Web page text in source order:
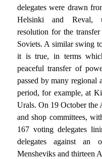
delegates were drawn
Helsinki and Reval,
resolution for the
Soviets. A similar swing
it is true, in terms
peaceful transfer of
passed by many regional
period, for example, at
Urals. On 19 October the
and shop committees,
167 voting delegates
delegates against an
Mensheviks and thirteen